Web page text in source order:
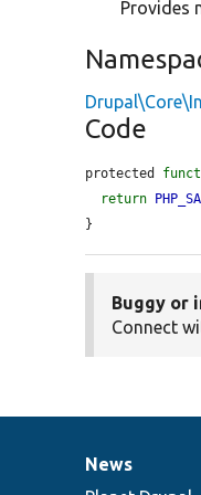
Provides
Code
protected
return
}
Buggy or
Connect
News
News
Our
Drupal
Governance